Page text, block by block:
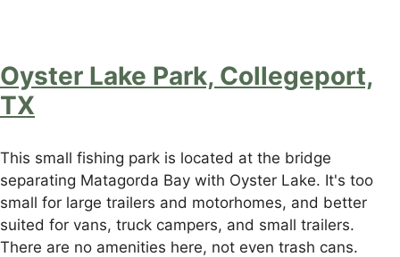
Oyster Lake Park, Collegeport,
TX
This small fishing park is located at the bridge
separating Matagorda Bay with Oyster Lake. It's too
small for large trailers and motorhomes, and better
suited for vans, truck campers, and small trailers.
There are no amenities here, not even trash cans.